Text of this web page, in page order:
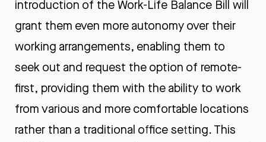
introduction of the Work-Life Balance Bill will
grant them even more autonomy over their
working arrangements, enabling them to
seek out and request the option of remote-
first, providing them with the ability to work
from various and more comfortable locations
rather than a traditional office setting. This